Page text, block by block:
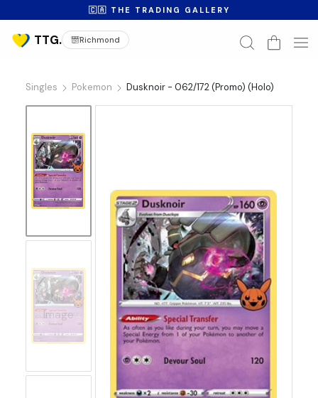
🇨🇦 THE TRADING GALLERY
Richmond
Singles Pokemon Dusknoir - 062/172 (Promo) (Holo)
No
Image